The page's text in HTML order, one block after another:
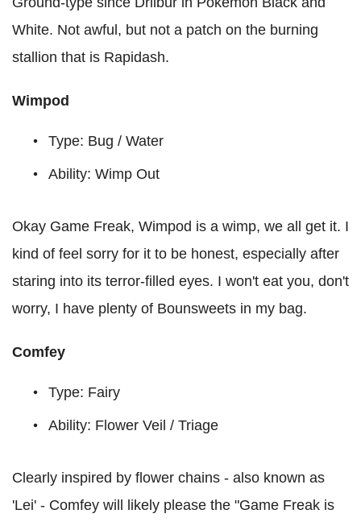
White. Not awful, but not a patch on the burning
stallion that is Rapidash.
Wimpod
Type: Bug / Water
Ability: Wimp Out
Okay Game Freak, Wimpod is a wimp, we all get it. I
kind of feel sorry for it to be honest, especially after
staring into its terror-filled eyes. I won't eat you, don't
worry, I have plenty of Bounsweets in my bag.
Comfey
Type: Fairy
Ability: Flower Veil / Triage
Clearly inspired by flower chains - also known as
'Lei' - Comfey will likely please the "Game Freak is